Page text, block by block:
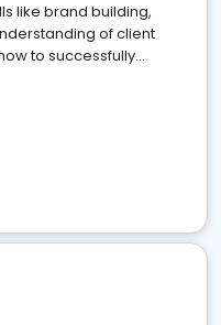
like brand building,
of client
to successfully